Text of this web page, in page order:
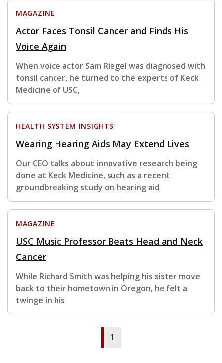
MAGAZINE
Actor Faces Tonsil Cancer and Finds His
Voice Again
When voice actor Sam Riegel was diagnosed with
tonsil cancer, he turned to the experts of Keck
Medicine of USC,
HEALTH SYSTEM INSIGHTS
Wearing Hearing Aids May Extend Lives
Our CEO talks about innovative research being
done at Keck Medicine, such as a recent
groundbreaking study on hearing aid
MAGAZINE
USC Music Professor Beats Head and Neck
Cancer
While Richard Smith was helping his sister move
back to their hometown in Oregon, he felt a
twinge in his
1